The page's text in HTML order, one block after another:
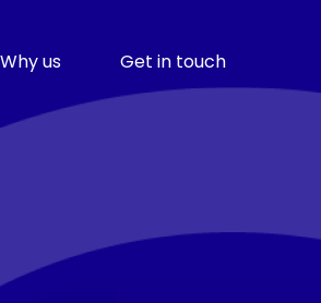
Why us Get in touch